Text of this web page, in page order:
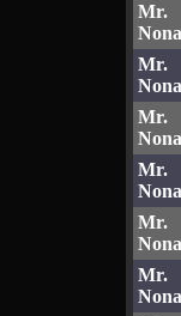
Mr.
Mr.
Mr.
Mr.
Mr.
Mr.